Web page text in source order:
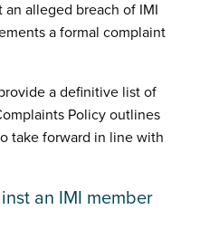
alleged breach of IMI
a formal complaint
a definitive list of
Policy outlines
take forward in line with
an IMI member